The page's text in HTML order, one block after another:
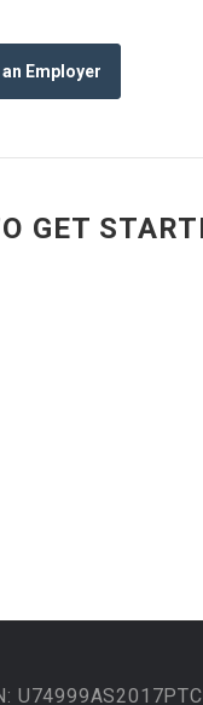
Employer
GET